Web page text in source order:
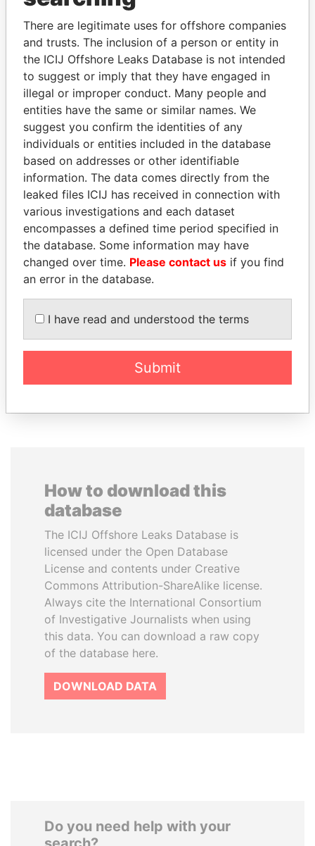
Explore the offshore connections of world leaders,
politicians and their relatives and associates.
Pandora
Papers
Paradise
Papers
Panama Papers
TUNG CHEE-HWA HASSAN DIAB
EXPLORE ALL
How to download this
database
The ICIJ Offshore Leaks Database is
licensed under the Open Database
License and contents under Creative
Commons Attribution-ShareAlike license.
Always cite the International Consortium
of Investigative Journalists when using
this data. You can download a raw copy
of the database here.
DOWNLOAD DATA
Do you need help with your
There are legitimate uses for offshore companies
and trusts. The inclusion of a person or entity in
the ICIJ Offshore Leaks Database is not intended
to suggest or imply that they have engaged in
illegal or improper conduct. Many people and
entities have the same or similar names. We
suggest you confirm the identities of any
individuals or entities included in the database
based on addresses or other identifiable
information. The data comes directly from the
leaked files ICIJ has received in connection with
various investigations and each dataset
encompasses a defined time period specified in
the database. Some information may have
changed over time. Please contact us if you find
an error in the database.
I have read and understood the terms
Submit